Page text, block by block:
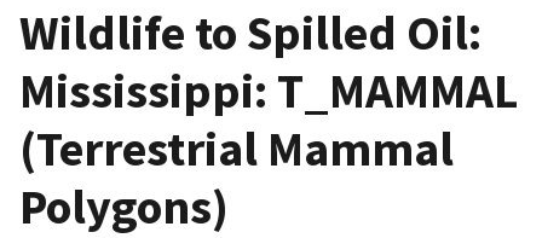
Wildlife to Spilled Oil:
Mississippi: T_MAMMAL
(Terrestrial Mammal
Polygons)